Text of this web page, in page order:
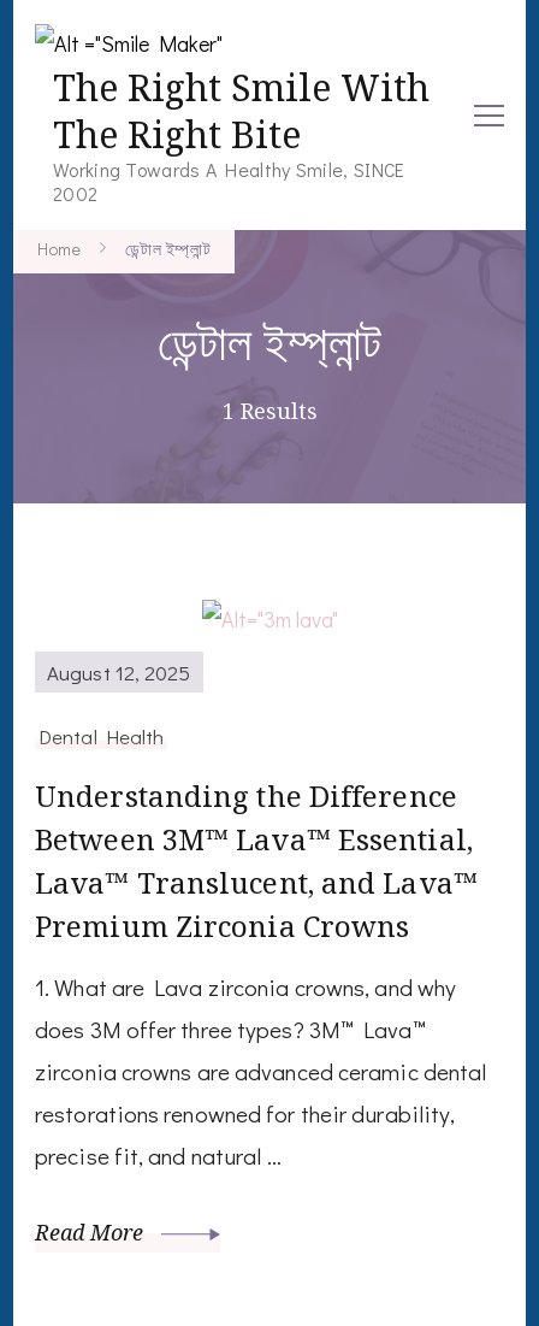
The Right Smile With
The Right Bite
Working Towards A Healthy Smile, SINCE
2002
Home ডেন্টাল ইম্প্লান্ট
ডেন্টাল ইম্প্লান্ট
1 Results
August 12, 2025
Dental Health
Understanding the Difference
Between 3M™ Lava™ Essential,
Lava™ Translucent, and Lava™
Premium Zirconia Crowns
1. What are Lava zirconia crowns, and why
does 3M offer three types? 3M™ Lava™
zirconia crowns are advanced ceramic dental
restorations renowned for their durability,
precise fit, and natural …
Read More